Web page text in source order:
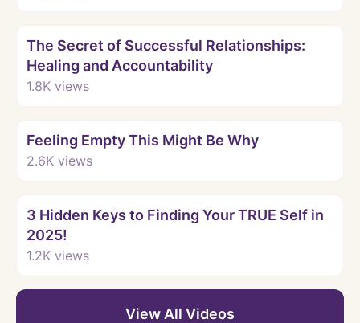
The Secret of Successful Relationships:
Healing and Accountability
1.8K views
Feeling Empty This Might Be Why
2.6K views
3 Hidden Keys to Finding Your TRUE Self in
2025!
1.2K views
View All Videos